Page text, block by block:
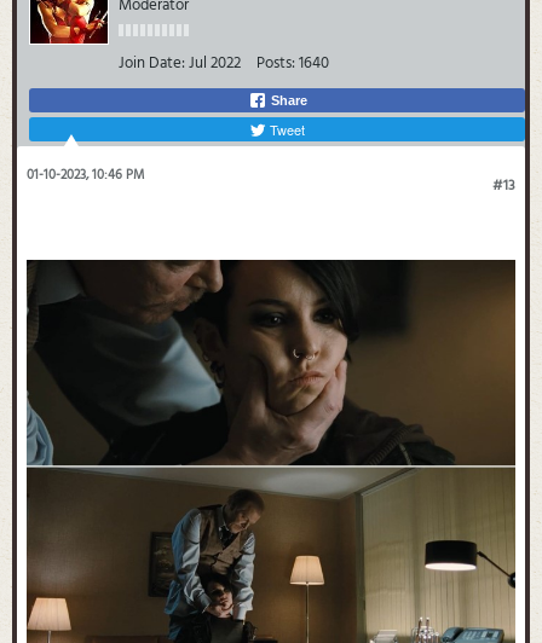
Moderator
Join Date:Jul 2022 Posts:1640
Share
Tweet
#13
01-10-2023, 10:46 PM